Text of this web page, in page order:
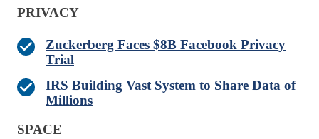
PRIVACY
Zuckerberg Faces $8B Facebook Privacy
Trial
IRS Building Vast System to Share Data of
Millions
SPACE